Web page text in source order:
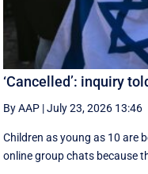
‘Cancelled’: inquiry
By AAP |July 23, 2026 13:46
Children as young as 10 are
online group chats because